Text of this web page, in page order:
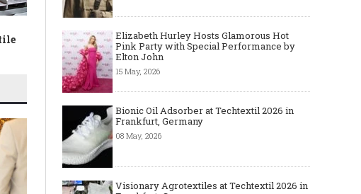
Art meets Textiles - MUNICH
FABRIC START Autumn-Winter
2027/2028
Sensation to
Icon
Elizabeth Hurley Hosts Glamorous Hot
Pink Party with Special Performance by
Elton John
15 May, 2026
Bionic Oil Adsorber at Techtextil 2026 in
Frankfurt, Germany
08 May, 2026
Visionary Agrotextiles at Techtextil 2026 in